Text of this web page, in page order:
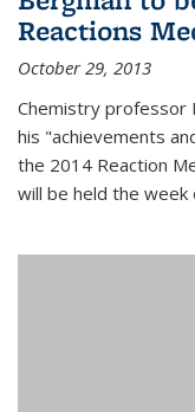
Reactions
October 29, 2013
Chemistry professor
his "achievements
the 2014 Reaction
will be held the week